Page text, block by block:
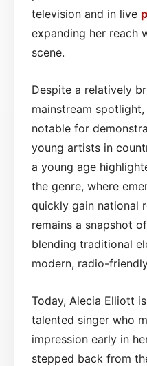
television and in live
expanding her reach
scene.
Despite a relatively
mainstream
notable for
young artists in
a young age
the genre, where
quickly gain national
remains a snapshot
blending traditional
modern, radio-
Today, Alecia Elliott
talented singer who
impression early in
stepped back from